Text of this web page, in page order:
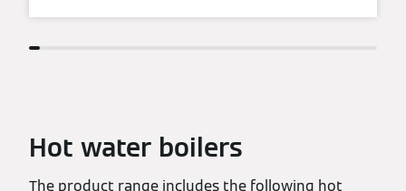
Hot water boilers
The product range includes the following hot